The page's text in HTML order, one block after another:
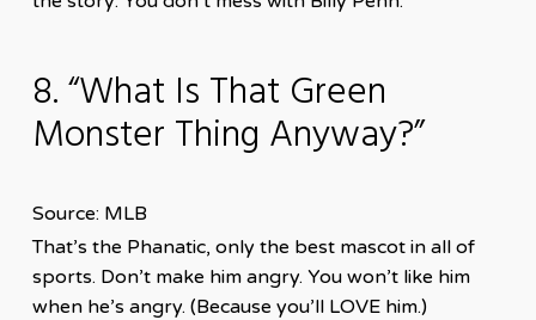
8. “What Is That Green
Monster Thing Anyway?”
Source: MLB
That’s the Phanatic, only the best mascot in all of
sports. Don’t make him angry. You won’t like him
when he’s angry. (Because you’ll LOVE him.)